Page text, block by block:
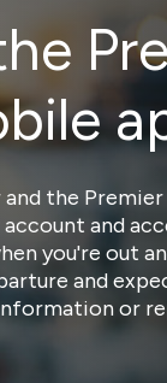
the
and
you're out
and
or